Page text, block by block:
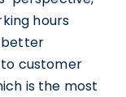
hours
better
customer
is the most